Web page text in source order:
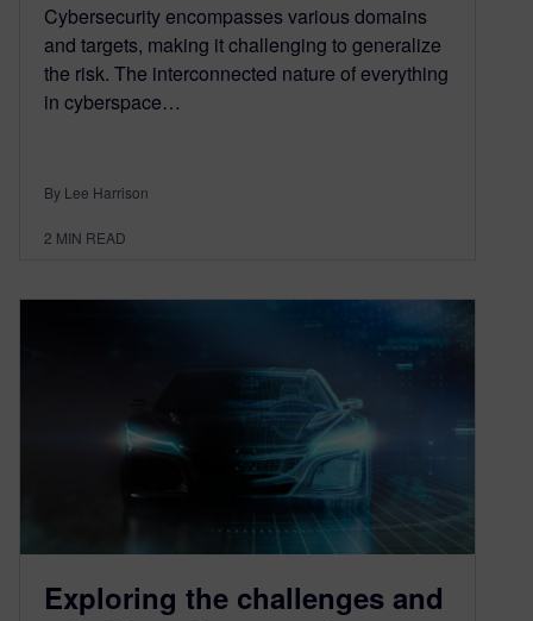
Cybersecurity encompasses various domains
and targets, making it challenging to generalize
the risk. The interconnected nature of everything
in cyberspace…
By Lee Harrison
2 MIN READ
Exploring the challenges and